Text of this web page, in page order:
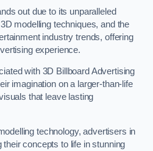
out due to its unparalleled
modelling techniques, and the
industry trends, offering
experience.
with 3D Billboard Advertising
imagination on a larger-than-life
that leave lasting
technology, advertisers in
concepts to life in stunning